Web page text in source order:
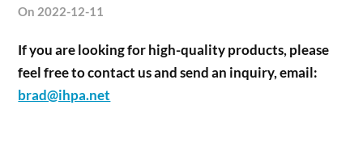
on 2022-12-11
If you are looking for high-quality products, please
feel free to contact us and send an inquiry, email:
brad@ihpa.net